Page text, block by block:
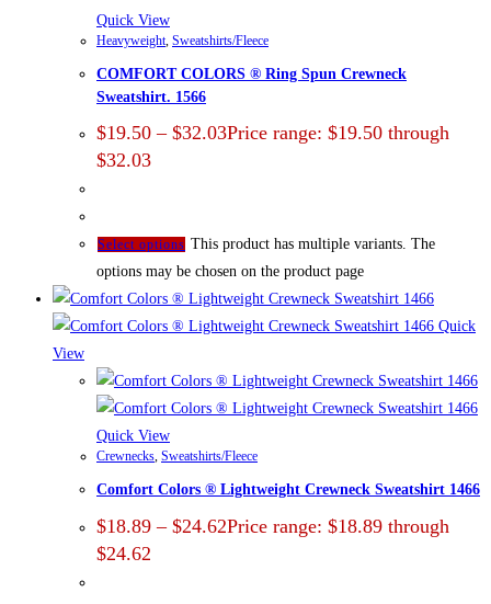
Quick View
Heavyweight, Sweatshirts/Fleece
COMFORT COLORS ® Ring Spun Crewneck
Sweatshirt. 1566
$19.50 – $32.03Price range: $19.50 through
$32.03
Select options This product has multiple variants. The
options may be chosen on the product page
Quick
View
Quick View
Crewnecks, Sweatshirts/Fleece
Comfort Colors ® Lightweight Crewneck Sweatshirt 1466
$18.89 – $24.62Price range: $18.89 through
$24.62